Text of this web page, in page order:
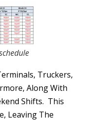
Truckers,
Along With
Shifts. This
Leaving The